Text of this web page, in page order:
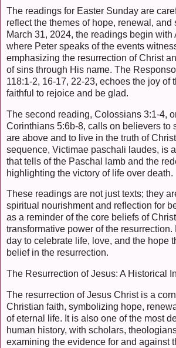
The readings for Easter Sunday are
reflect the themes of hope, renewal, and
March 31, 2024, the readings begin with
where Peter speaks of the events
emphasizing the resurrection of Christ
of sins through His name. The
118:1-2, 16-17, 22-23, echoes the joy of
faithful to rejoice and be glad.
The second reading, Colossians 3:1-4,
Corinthians 5:6b-8, calls on believers to
are above and to live in the truth of
sequence, Victimae paschali laudes, is
that tells of the Paschal lamb and the
highlighting the victory of life over death.
These readings are not just texts; they
spiritual nourishment and reflection for
as a reminder of the core beliefs of
transformative power of the
day to celebrate life, love, and the hope
belief in the resurrection.
The Resurrection of Jesus: A Historical
The resurrection of Jesus Christ is a
Christian faith, symbolizing hope,
of eternal life. It is also one of the most
human history, with scholars,
examining the evidence for and against